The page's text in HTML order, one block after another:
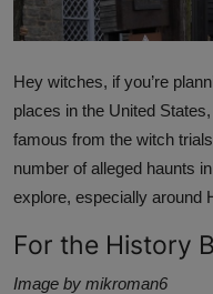
Hey witches, if you’re
places in the United States,
famous from the witch
number of alleged haunts
explore, especially around
For the History
Image by mikroman6